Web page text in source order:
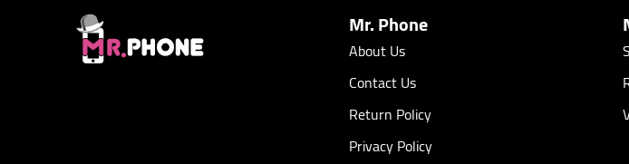
Mr. Phone
About Us
Contact Us
Return Policy
Privacy Policy